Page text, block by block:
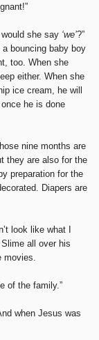
would she say ‘we’?”
bouncing baby boy
too. When she
either. When she
ice cream, he will
he is done
nine months are
they are also for the
preparation for the
Diapers are
look like what I
all over his
of the family.”
when Jesus was